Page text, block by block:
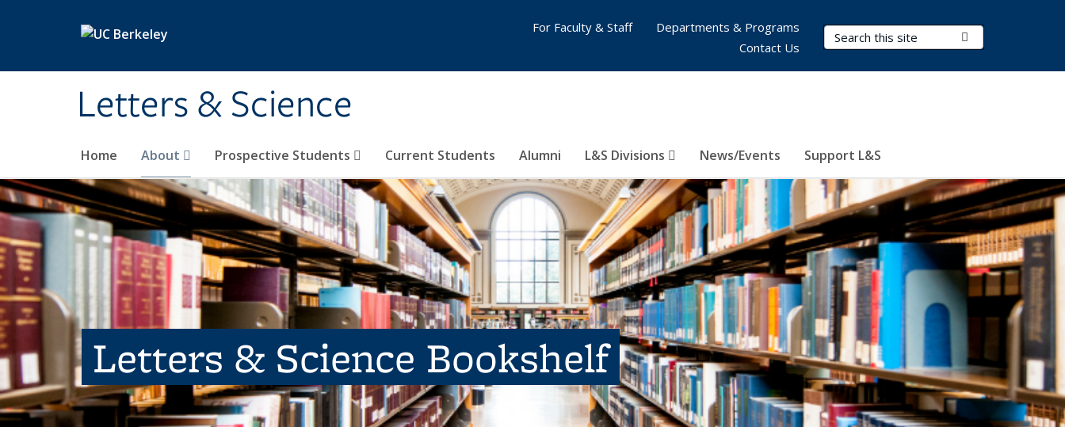
Letters & Science
Search Terms
Home About Prospective Students Current Students Alumni L&S Divisions News/Events Support L&S
For Faculty & Staff
Departments & Programs
Contact Us
Letters & Science Bookshelf